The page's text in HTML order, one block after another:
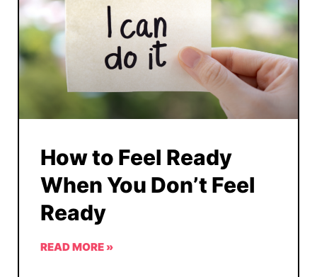
How to Feel Ready
When You Don’t Feel
Ready
READ MORE »